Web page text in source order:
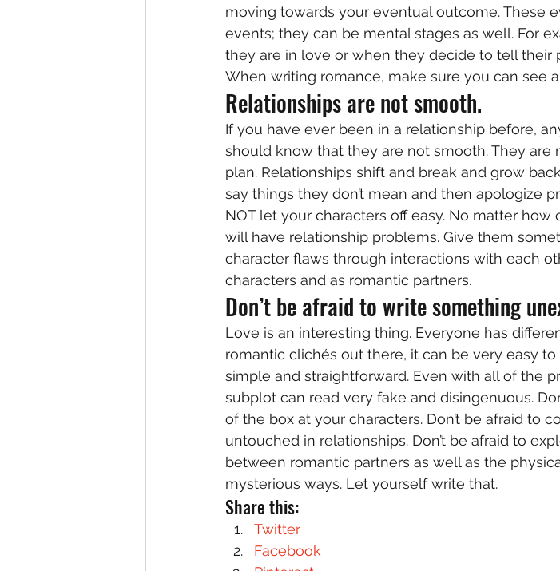
moving towards your eventual outcome. These
events; they can be mental stages as well. For
they are in love or when they decide to tell their
When writing romance, make sure you can see
Relationships are not smooth.
If you have ever been in a relationship before,
should know that they are not smooth. They are
plan. Relationships shift and break and grow
say things they don’t mean and then apologize
NOT let your characters off easy. No matter
will have relationship problems. Give them
character flaws through interactions with each
characters and as romantic partners.
Don’t be afraid to write something
Love is an interesting thing. Everyone has
romantic clichés out there, it can be very easy
simple and straightforward. Even with all of the
subplot can read very fake and disingenuous.
of the box at your characters. Don’t be afraid to
untouched in relationships. Don’t be afraid to
between romantic partners as well as the
mysterious ways. Let yourself write that.
Share this:
Twitter
Facebook